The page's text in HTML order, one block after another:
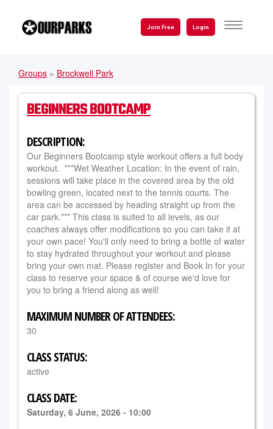
to
TOGGLE
Login
Join Free
ARE
HERE
Groups » Brockwell Park
BEGINNERS BOOTCAMP
DESCRIPTION:
Our Beginners Bootcamp style workout offers a full body
workout. ***Wet Weather Location: In the event of rain,
sessions will take place in the covered area by the old
bowling green, located next to the tennis courts. The
area can be accessed by heading straight up from the
car park.*** This class is suited to all levels, as our
coaches always offer modifications so you can take it at
your own pace! You'll only need to bring a bottle of water
to stay hydrated throughout your workout and please
bring your own mat. Please register and Book In for your
class to reserve your space & of course we'd love for
you to bring a friend along as well!
MAXIMUM NUMBER OF ATTENDEES:
30
CLASS STATUS:
active
CLASS DATE:
Saturday, 6 June, 2026 - 10:00